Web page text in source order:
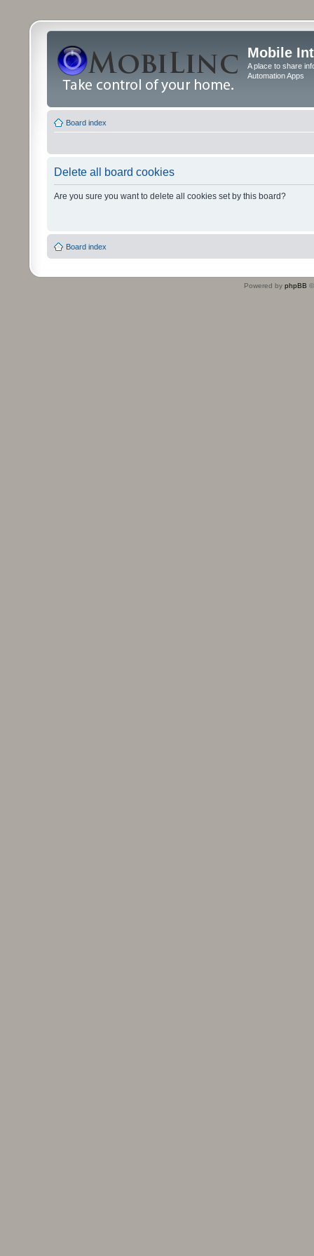
Mobile
A place to share
Automation Apps
Board index
Delete all board cookies
Are you sure you want to delete all cookies set by this board?
Board index
Powered by phpBB